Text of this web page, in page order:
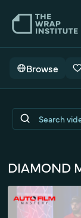
Browse
DIAMOND